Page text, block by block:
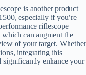
is another product
especially if you’re
riflescope
can augment the
of your target. Whether
integrating this
enhance your